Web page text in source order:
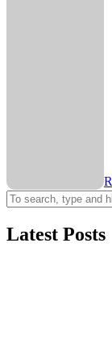
R
Latest Posts